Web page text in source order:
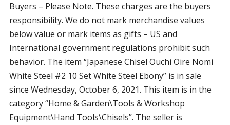
Buyers – Please Note. These charges are the buyers
responsibility. We do not mark merchandise values
below value or mark items as gifts – US and
International government regulations prohibit such
behavior. The item “Japanese Chisel Ouchi Oire Nomi
White Steel #2 10 Set White Steel Ebony” is in sale
since Wednesday, October 6, 2021. This item is in the
category “Home & Garden\Tools & Workshop
Equipment\Hand Tools\Chisels”. The seller is